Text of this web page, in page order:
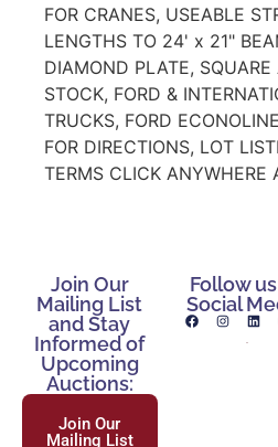
FOR CRANES, USEABLE
LENGTHS TO 24' x 21"
DIAMOND PLATE,
STOCK, FORD &
TRUCKS, FORD
FOR DIRECTIONS, LOT
TERMS CLICK ANYWHERE
Join Our
Mailing List
and Stay
Informed of
Upcoming
Auctions:
Join Our
Mailing List
Follow
Social